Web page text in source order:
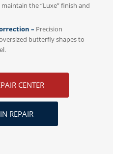
the “Luxe” finish and
– Precision
butterfly shapes to
CENTER
REPAIR